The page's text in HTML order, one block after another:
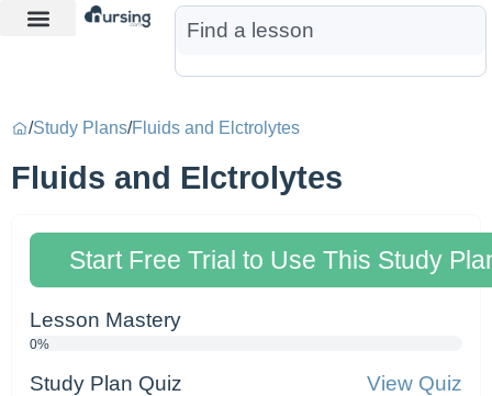
/Study Plans/Fluids and Elctrolytes
Fluids and Elctrolytes
Start Free Trial to Use This Study
Lesson Mastery
0%
Study Plan Quiz View Quiz